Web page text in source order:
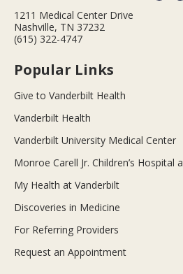
1211 Medical Center Drive
Nashville, TN 37232
(615) 322-4747
Popular Links
Give to Vanderbilt Health
Vanderbilt Health
Vanderbilt University Medical Center
Monroe Carell Jr. Children’s Hospital
My Health at Vanderbilt
Discoveries in Medicine
For Referring Providers
Request an Appointment